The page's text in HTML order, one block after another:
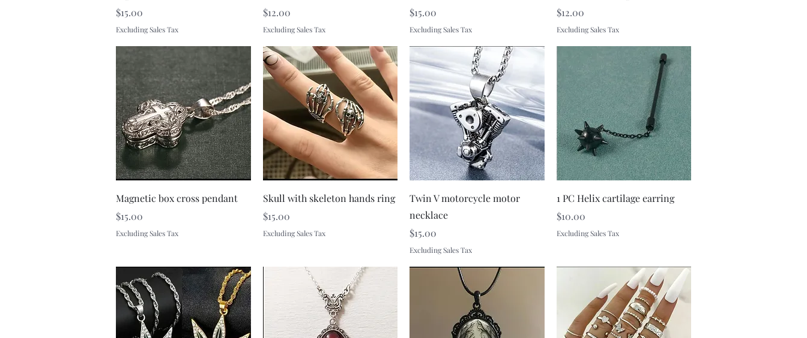
Price
$15.00
Excluding Sales Tax
Price
$12.00
Excluding Sales Tax
Price
$15.00
Excluding Sales Tax
Price
$12.00
Excluding Sales Tax
Quick View
Magnetic box cross pendant
Price
$15.00
Excluding Sales Tax
Quick View
Skull with skeleton hands ring
Price
$15.00
Excluding Sales Tax
Quick View
Twin V motorcycle motor
necklace
Price
$15.00
Excluding Sales Tax
Quick View
1 PC Helix cartilage earring
Price
$10.00
Excluding Sales Tax